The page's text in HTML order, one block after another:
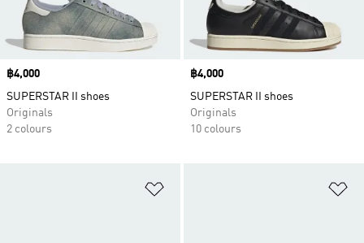
Price
฿4,000
SUPERSTAR II shoes
Originals
2 colours
Price
฿4,000
SUPERSTAR II shoes
Originals
10 colours